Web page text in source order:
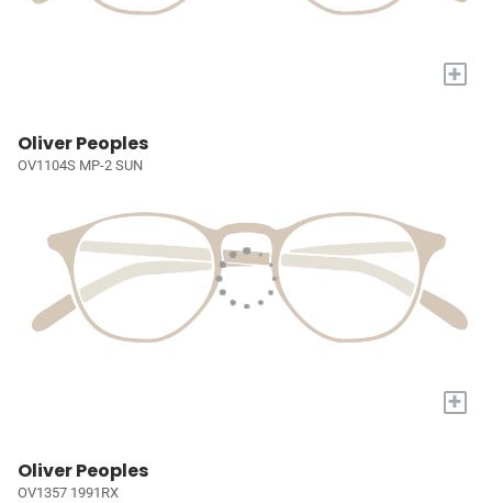
+
Oliver Peoples
OV1104S MP-2 SUN
+
Oliver Peoples
OV1357 1991RX